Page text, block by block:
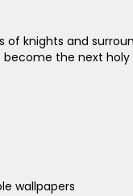
of knights and
the next
wallpapers